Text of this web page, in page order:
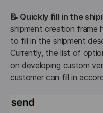
📝 Quickly fill in the
shipment creation frame
to fill in the shipment
Currently, the list of
on developing custom
customer can fill in